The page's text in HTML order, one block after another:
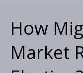
How
Market